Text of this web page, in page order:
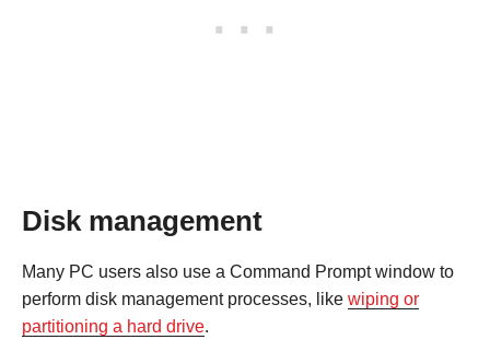
Disk management
Many PC users also use a Command Prompt window to
perform disk management processes, like wiping or
partitioning a hard drive.